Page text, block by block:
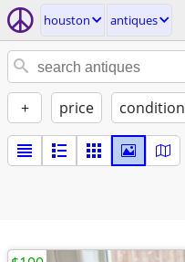
houston antiques
+ price condition